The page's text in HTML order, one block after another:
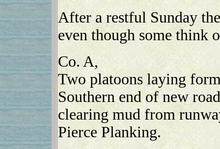
After a restful Sunday
even though some think
Co. A,
Two platoons laying
Southern end of new
clearing mud from
Pierce Planking.